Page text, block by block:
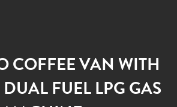
COFFEE VAN WITH
FUEL LPG GAS